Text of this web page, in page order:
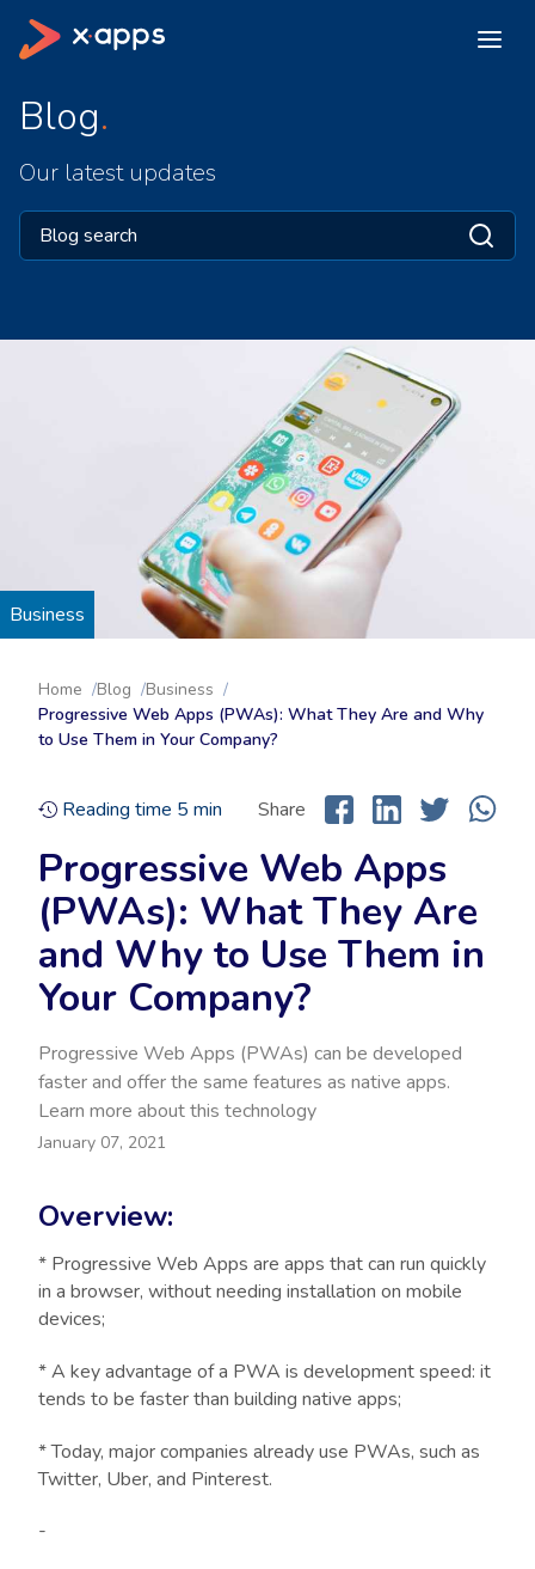
Blog
Our latest updates
Business
Home Blog
Business
Progressive Web Apps (PWAs): What They Are and Why
to Use Them in Your Company?
Reading time 5 min Share
Progressive Web Apps
(PWAs): What They Are
and Why to Use Them in
Your Company?
Progressive Web Apps (PWAs) can be developed
faster and offer the same features as native apps.
Learn more about this technology
January 07, 2021
Overview:
* Progressive Web Apps are apps that can run quickly
in a browser, without needing installation on mobile
devices;
* A key advantage of a PWA is development speed: it
tends to be faster than building native apps;
* Today, major companies already use PWAs, such as
Twitter, Uber, and Pinterest.
-